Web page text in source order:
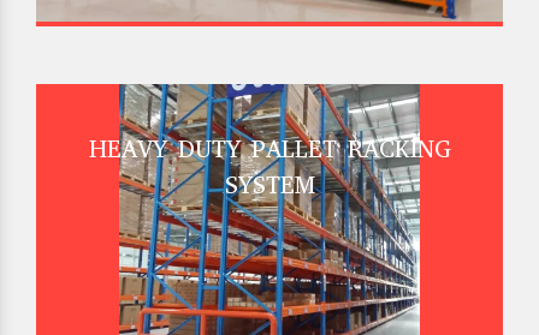
HEAVY DUTY PALLET RACKING
SYSTEM